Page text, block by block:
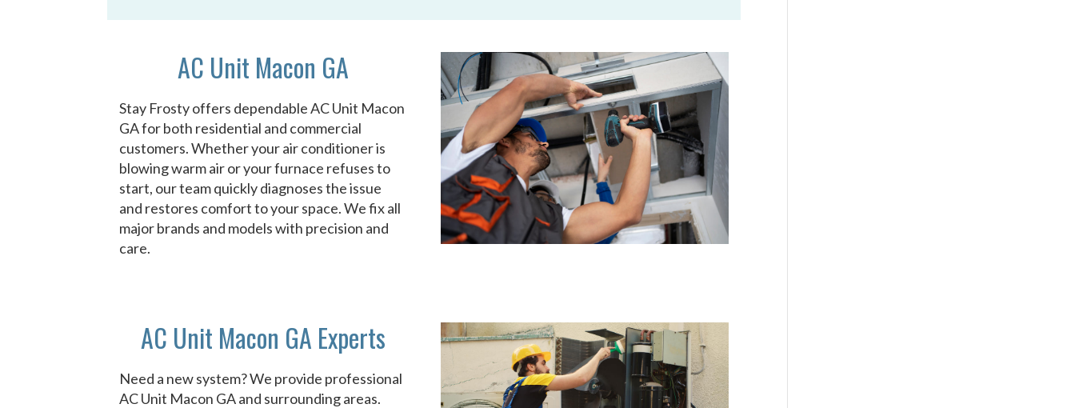
AC Unit Macon GA
Stay Frosty offers dependable AC Unit Macon
GA for both residential and commercial
customers. Whether your air conditioner is
blowing warm air or your furnace refuses to
start, our team quickly diagnoses the issue
and restores comfort to your space. We fix all
major brands and models with precision and
care.
AC Unit Macon GA Experts
Need a new system? We provide professional
AC Unit Macon GA and surrounding areas.